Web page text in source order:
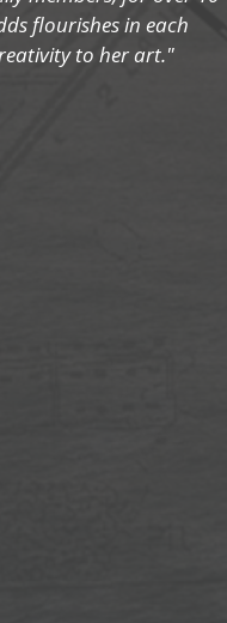
flourishes in each
to her art."